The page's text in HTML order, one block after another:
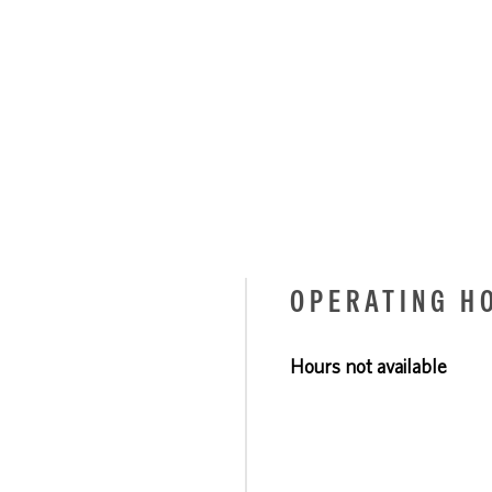
OPERATING
Hours not available